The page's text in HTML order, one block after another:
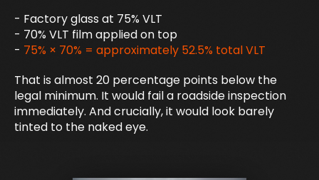
- Factory glass at 75% VLT
- 70% VLT film applied on top
- 75% × 70% = approximately 52.5% total VLT
That is almost 20 percentage points below the
legal minimum. It would fail a roadside inspection
immediately. And crucially, it would look barely
tinted to the naked eye.